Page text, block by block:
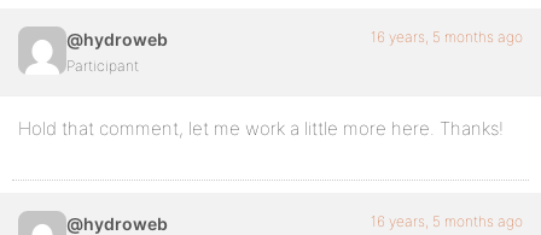
@hydroweb
Participant
16 years, 5 months ago
Hold that comment, let me work a little more here. Thanks!
@hydroweb 16 years, 5 months ago